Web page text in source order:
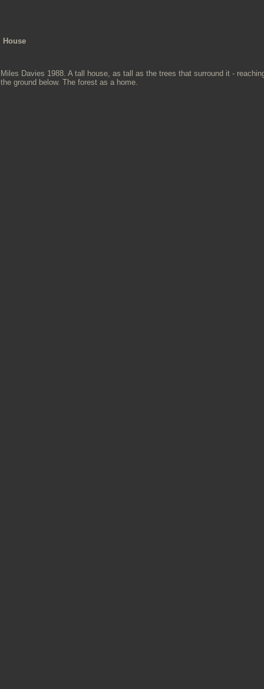
House
Miles Davies 1988. A tall house, as tall as the trees that surround it -
the ground below. The forest as a home.